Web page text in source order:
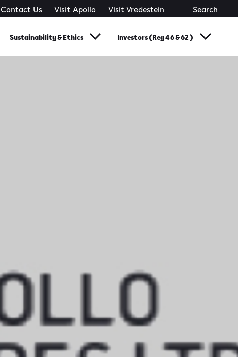
Contact Us Visit Apollo Visit Vredestein Search
Sustainability & Ethics Investors (Reg 46 & 62 )